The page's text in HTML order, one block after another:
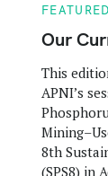
C
T
E
O
I
E
S
FEATURED
Our
This
APNI’s
8th
(SPS8) in